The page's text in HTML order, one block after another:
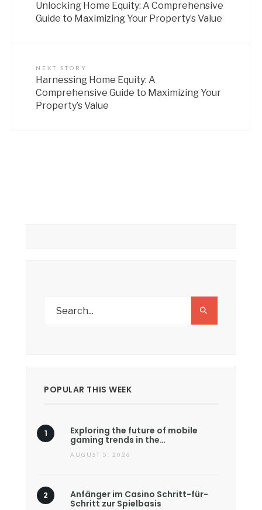
Unlocking Home Equity: A Comprehensive
Guide to Maximizing Your Property’s Value
NEXT STORY
Harnessing Home Equity: A
Comprehensive Guide to Maximizing Your
Property’s Value
POPULAR THIS WEEK
Exploring the future of mobile
gaming trends in the…
AUGUST 5, 2026
Anfänger im Casino Schritt-für-
Schritt zur Spielbasis